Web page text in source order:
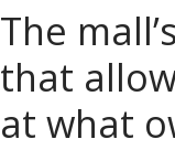
The
that
at what